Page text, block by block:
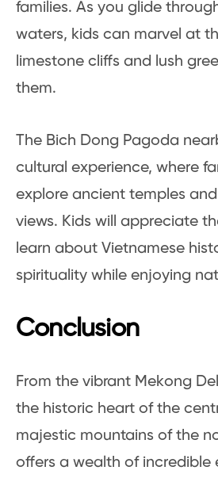
families. As you glide
waters, kids can marvel at
limestone cliffs and lush
them.
The Bich Dong Pagoda
cultural experience, where
explore ancient temples
views. Kids will appreciate
learn about Vietnamese
spirituality while enjoying
Conclusion
From the vibrant Mekong
the historic heart of the
majestic mountains of the
offers a wealth of incredible